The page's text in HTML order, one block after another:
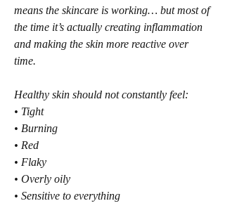
means the skincare is working… but most of
the time it’s actually creating inflammation
and making the skin more reactive over
time.
Healthy skin should not constantly feel:
• Tight
• Burning
• Red
• Flaky
• Overly oily
• Sensitive to everything